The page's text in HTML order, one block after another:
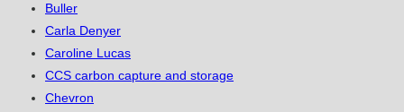
Buller
Carla Denyer
Caroline Lucas
CCS carbon capture and storage
Chevron